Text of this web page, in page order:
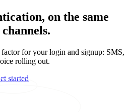
on the same
for your login and signup: SMS,
rolling out.
started